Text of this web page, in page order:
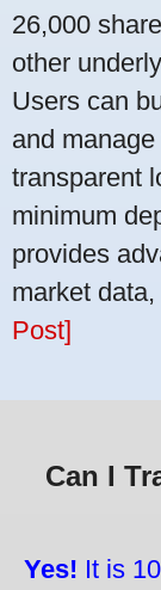
26,000
other
Users can
and
transparent
minimum
provides
market
Post]
Can I
Yes! It is